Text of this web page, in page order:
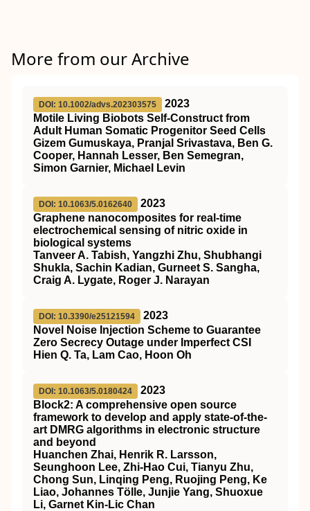
More from our Archive
DOI: 10.1002/advs.202303575
2023
Motile Living Biobots Self‐Construct from
Adult Human Somatic Progenitor Seed Cells
Gizem Gumuskaya, Pranjal Srivastava, Ben G.
Cooper, Hannah Lesser, Ben Semegran,
Simon Garnier, Michael Levin
DOI: 10.1063/5.0162640
2023
Graphene nanocomposites for real-time
electrochemical sensing of nitric oxide in
biological systems
Tanveer A. Tabish, Yangzhi Zhu, Shubhangi
Shukla, Sachin Kadian, Gurneet S. Sangha,
Craig A. Lygate, Roger J. Narayan
DOI: 10.3390/e25121594
2023
Novel Noise Injection Scheme to Guarantee
Zero Secrecy Outage under Imperfect CSI
Hien Q. Ta, Lam Cao, Hoon Oh
DOI: 10.1063/5.0180424
2023
Block2: A comprehensive open source
framework to develop and apply state-of-the-
art DMRG algorithms in electronic structure
and beyond
Huanchen Zhai, Henrik R. Larsson,
Seunghoon Lee, Zhi-Hao Cui, Tianyu Zhu,
Chong Sun, Linqing Peng, Ruojing Peng, Ke
Liao, Johannes Tölle, Junjie Yang, Shuoxue
Li, Garnet Kin-Lic Chan